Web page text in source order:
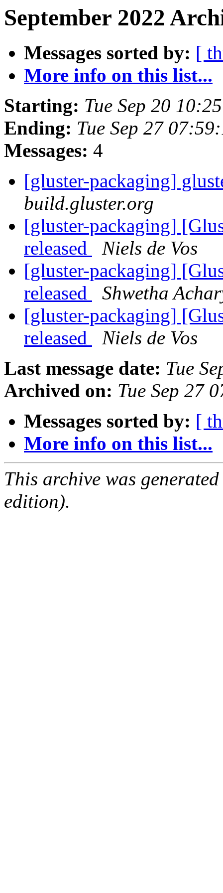
September 2022
Messages sorted by: [
More info on this list...
Starting: Tue Sep 20
Ending: Tue Sep 27
Messages: 4
[gluster-packaging]
build.gluster.org
[gluster-packaging]
released
Niels de Vos
[gluster-packaging]
released
Shwetha
[gluster-packaging]
released
Niels de Vos
Last message date: Tue
Archived on: Tue Sep 27
Messages sorted by: [
More info on this list...
This archive was
edition).